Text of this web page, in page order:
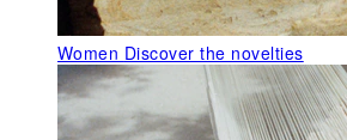
Women Discover the novelties